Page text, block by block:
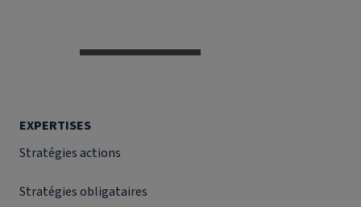
EXPERTISES
Stratégies actions
Stratégies obligataires